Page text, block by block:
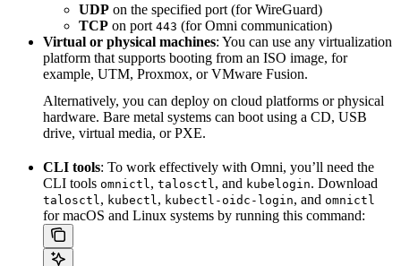
UDP on the specified port (for WireGuard)
TCP on port 443 (for Omni communication)
Virtual or physical machines: You can use any virtualization
platform that supports booting from an ISO image, for
example, UTM, Proxmox, or VMware Fusion.
Alternatively, you can deploy on cloud platforms or physical
hardware. Bare metal systems can boot using a CD, USB
drive, virtual media, or PXE.
CLI tools: To work effectively with Omni, you’ll need the
CLI tools omnictl , talosctl , and kubelogin. Download
talosctl , kubectl , kubectl-oidc-login, and omnictl
for macOS and Linux systems by running this command: